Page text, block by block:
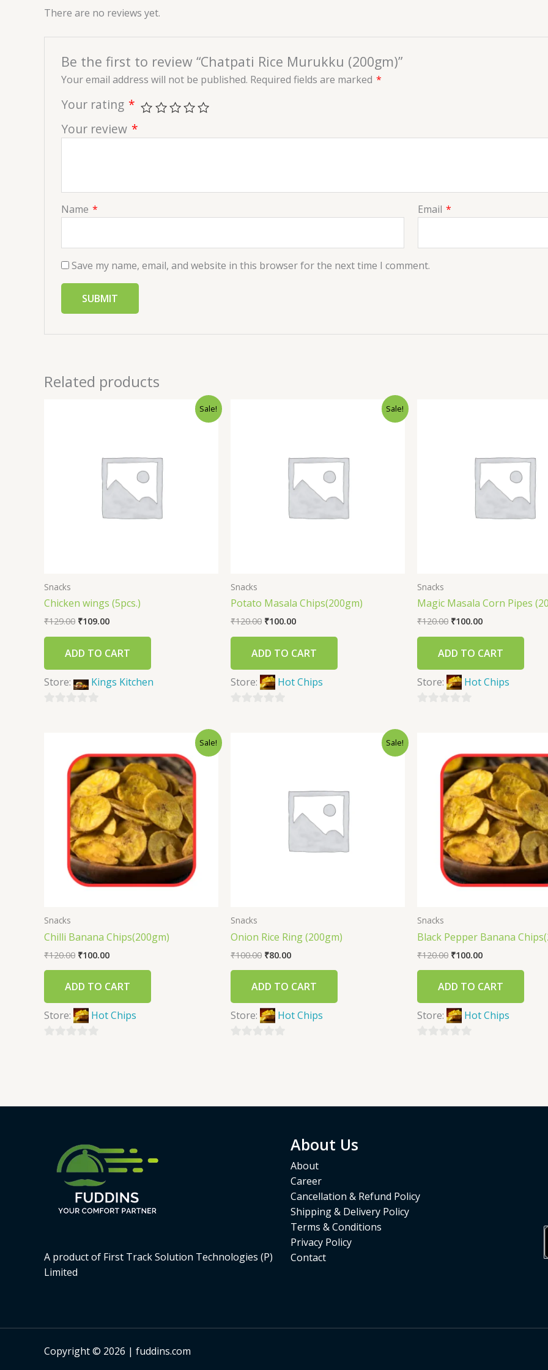
There are no reviews yet.
Be the first to review “Chatpati Rice Murukku (200gm)”
Your email address will not be published. Required fields are marked *
Your rating *
Your review *
Name * Email *
Save my name, email, and website in this browser for the next time I comment.
Related products
Sale!
Snacks
Chicken wings (5pcs.)
₹129.00 ₹109.00
ADD TO CART
Store: Kings Kitchen
Sale!
Snacks
Potato Masala Chips(200gm)
₹120.00 ₹100.00
ADD TO CART
Store: Hot Chips
Snacks
Magic Masala Corn Pipes
₹120.00 ₹100.00
ADD TO CART
Store: Hot Chips
Sale!
Snacks
Chilli Banana Chips(200gm)
₹120.00 ₹100.00
ADD TO CART
Store: Hot Chips
Sale!
Snacks
Onion Rice Ring (200gm)
₹100.00 ₹80.00
ADD TO CART
Store: Hot Chips
Snacks
Black Pepper Banana
₹120.00 ₹100.00
ADD TO CART
Store: Hot Chips
A product of First Track Solution Technologies (P)
Limited
About Us
About
Career
Cancellation & Refund Policy
Shipping & Delivery Policy
Terms & Conditions
Privacy Policy
Contact
Copyright © 2026 | fuddins.com